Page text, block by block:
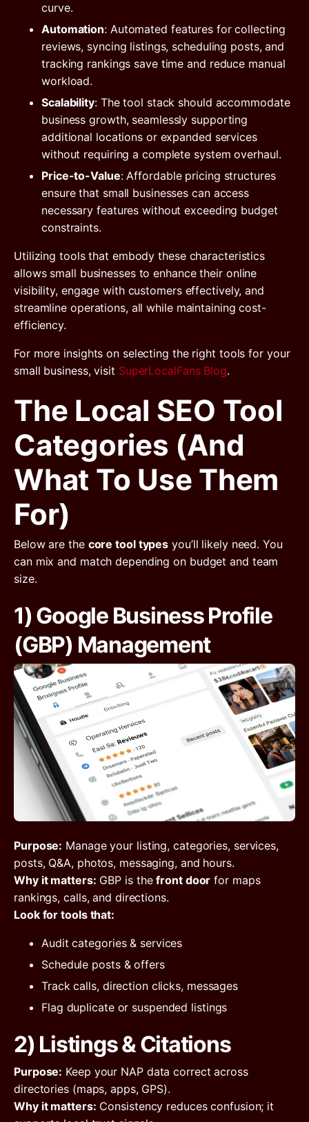
curve.
Automation: Automated features for collecting
reviews, syncing listings, scheduling posts, and
tracking rankings save time and reduce manual
workload.
Scalability: The tool stack should accommodate
business growth, seamlessly supporting
additional locations or expanded services
without requiring a complete system overhaul.
Price-to-Value: Affordable pricing structures
ensure that small businesses can access
necessary features without exceeding budget
constraints.
Utilizing tools that embody these characteristics
allows small businesses to enhance their online
visibility, engage with customers effectively, and
streamline operations, all while maintaining cost-
efficiency.
For more insights on selecting the right tools for your
small business, visit SuperLocalFans Blog.
The Local SEO Tool
Categories (and
What To Use Them
For)
Below are the core tool types you’ll likely need. You
can mix and match depending on budget and team
size.
1) Google Business Profile
(GBP) Management
Purpose: Manage your listing, categories, services,
posts, Q&A, photos, messaging, and hours.
Why it matters: GBP is thefront door for maps
rankings, calls, and directions.
Look for tools that:
Audit categories & services
Schedule posts & offers
Track calls, direction clicks, messages
Flag duplicate or suspended listings
2) Listings & Citations
Purpose: Keep your NAP data correct across
directories (maps, apps, GPS).
Why it matters: Consistency reduces confusion; it